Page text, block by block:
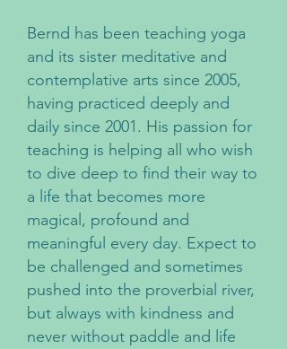
Bernd has been teaching yoga
and its sister meditative and
contemplative arts since 2005,
having practiced deeply and
daily since 2001. His passion for
teaching is helping all who wish
to dive deep to find their way to
a life that becomes more
magical, profound and
meaningful every day. Expect to
be challenged and sometimes
pushed into the proverbial river,
but always with kindness and
never without paddle and life